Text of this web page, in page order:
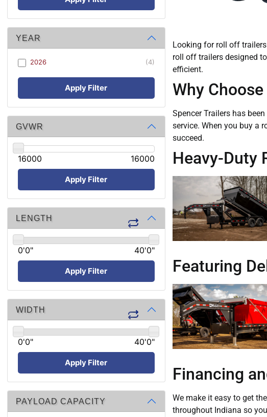
YEAR
2026 (4)
Apply Filter
GVWR
16000 16000
Apply Filter
LENGTH
0'0" 40'0"
Apply Filter
WIDTH
0'0" 40'0"
Apply Filter
PAYLOAD CAPACITY
Looking for roll off
roll off trailers designed
efficient.
Why
Spencer Trailers has
service. When you buy a
succeed.
Heavy-Duty
Featuring
Financing
We make it easy to get
throughout Indiana so